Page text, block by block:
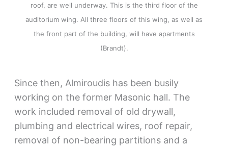
roof, are well underway. This is the third floor of the
auditorium wing. All three floors of this wing, as well as
the front part of the building, will have apartments
(Brandt).
Since then, Almiroudis has been busily
working on the former Masonic hall. The
work included removal of old drywall,
plumbing and electrical wires, roof repair,
removal of non-bearing partitions and a